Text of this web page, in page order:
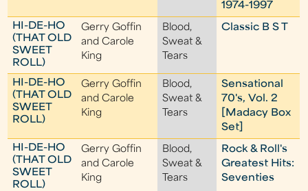
1974-1997
HI-DE-HO
(THAT OLD
SWEET
ROLL)
Gerry Goffin
and Carole
King
Blood,
Sweat &
Tears
Classic B S T
HI-DE-HO
(THAT OLD
SWEET
ROLL)
Gerry Goffin
and Carole
King
Blood,
Sweat &
Tears
Sensational
70's, Vol. 2
[Madacy Box
Set]
HI-DE-HO
(THAT OLD
SWEET
ROLL)
Gerry Goffin
and Carole
King
Blood,
Sweat &
Tears
Rock & Roll's
Greatest Hits:
Seventies